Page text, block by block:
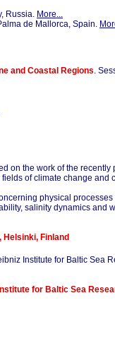
Russia. More...
de Mallorca, Spain.
and Coastal Regions.
on the work of the recently
of climate change and
physical processes
salinity dynamics and
, Helsinki, Finland
Institute for Baltic Sea
for Baltic Sea